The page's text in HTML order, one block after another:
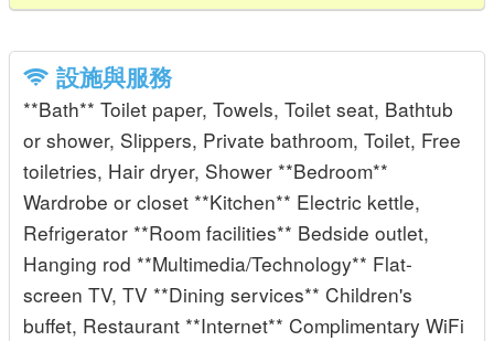
設施與服務
**Bath** Toilet paper, Towels, Toilet seat, Bathtub
or shower, Slippers, Private bathroom, Toilet, Free
toiletries, Hair dryer, Shower **Bedroom**
Wardrobe or closet **Kitchen** Electric kettle,
Refrigerator **Room facilities** Bedside outlet,
Hanging rod **Multimedia/Technology** Flat-
screen TV, TV **Dining services** Children's
buffet, Restaurant **Internet** Complimentary WiFi